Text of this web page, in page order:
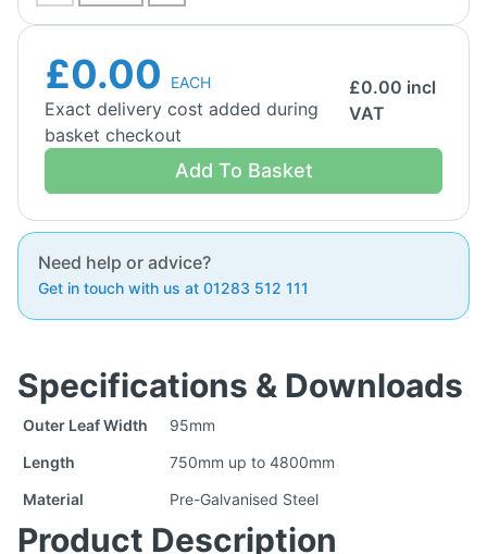
£0.00 EACH
Exact delivery cost added during
basket checkout
£0.00 incl
VAT
Add To Basket
Need help or advice?
Get in touch with us at 01283 512 111
Specifications & Downloads
Outer Leaf Width
95mm
Length
750mm up to 4800mm
Material
Pre-Galvanised Steel
Product Description